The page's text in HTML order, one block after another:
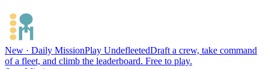
New · Daily MissionPlay UndefleetedDraft a crew, take command
of a fleet, and climb the leaderboard. Free to play.